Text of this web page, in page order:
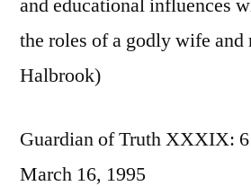
and educational influences
the roles of a godly wife
Halbrook)
Guardian of Truth XXXIX:
March 16, 1995